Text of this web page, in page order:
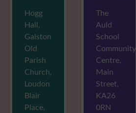
Hogg
Hall,
Galston
Old
Parish
Church,
Loudon
Blair
Place,
The
Auld
School
Community
Centre,
Main
Street,
KA26
0RN